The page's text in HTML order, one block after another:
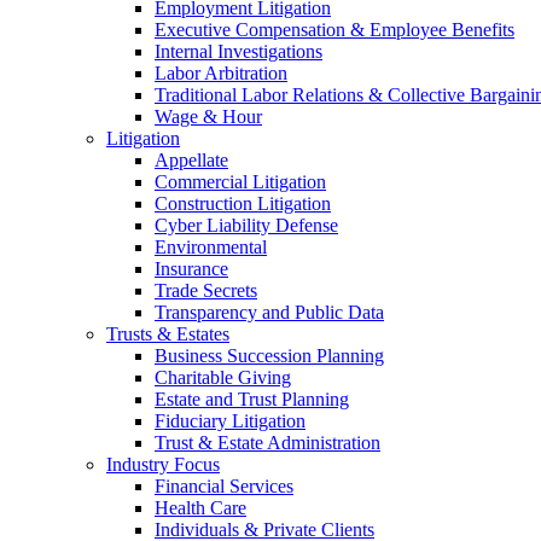
Employment Litigation
Executive Compensation & Employee Benefits
Internal Investigations
Labor Arbitration
Traditional Labor Relations & Collective
Wage & Hour
Litigation
Appellate
Commercial Litigation
Construction Litigation
Cyber Liability Defense
Environmental
Insurance
Trade Secrets
Transparency and Public Data
Trusts & Estates
Business Succession Planning
Charitable Giving
Estate and Trust Planning
Fiduciary Litigation
Trust & Estate Administration
Industry Focus
Financial Services
Health Care
Individuals & Private Clients